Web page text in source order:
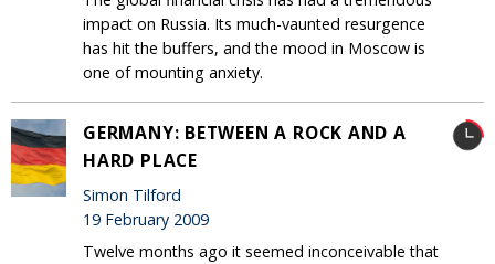
impact on Russia. Its much-vaunted resurgence
has hit the buffers, and the mood in Moscow is
one of mounting anxiety.
GERMANY: BETWEEN A ROCK AND A
HARD PLACE
Simon Tilford
19 February 2009
Twelve months ago it seemed inconceivable that